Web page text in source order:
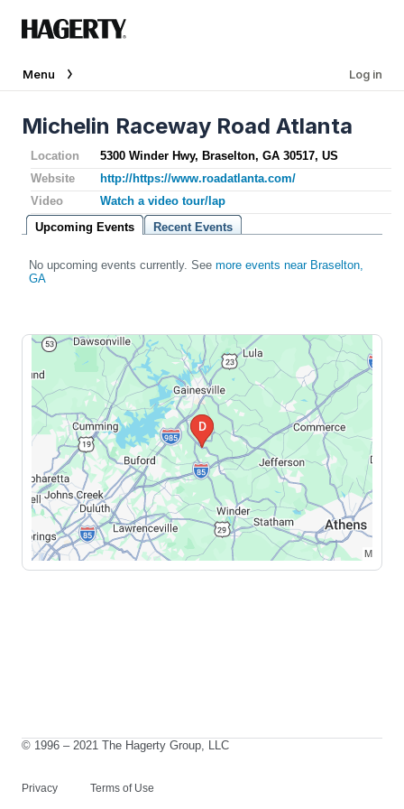
Menu Log in
Michelin Raceway Road Atlanta
Location
5300 Winder Hwy, Braselton, GA 30517, US
Website
http://https://www.roadatlanta.com/
Video
Watch a video tour/lap
Upcoming Events
Recent Events
No upcoming events currently. See more events near Braselton,
GA
© 1996 – 2021 The Hagerty Group, LLC
Privacy Terms of Use